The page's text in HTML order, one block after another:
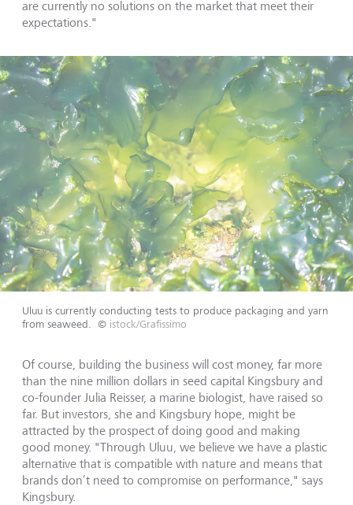
are currently no solutions on the market that meet their
expectations."
Uluu is currently conducting tests to produce packaging and yarn
from seaweed.
© istock/Grafissimo
Of course, building the business will cost money, far more
than the nine million dollars in seed capital Kingsbury and
co-founder Julia Reisser, a marine biologist, have raised so
far. But investors, she and Kingsbury hope, might be
attracted by the prospect of doing good and making
good money. "Through Uluu, we believe we have a plastic
alternative that is compatible with nature and means that
brands don’t need to compromise on performance," says
Kingsbury.